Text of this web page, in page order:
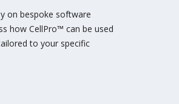
on bespoke software
how CellPro™ can be used
to your specific